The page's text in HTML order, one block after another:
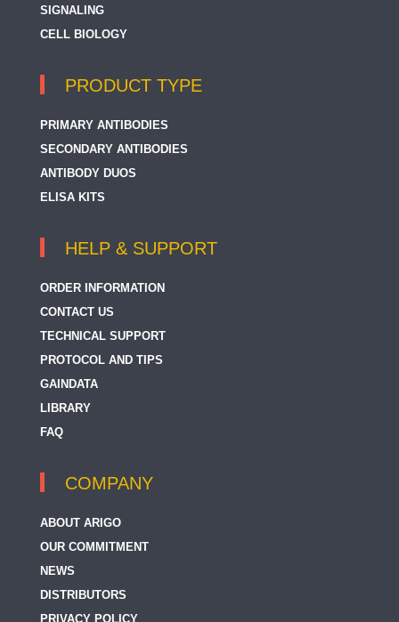
SIGNALING
CELL BIOLOGY
PRODUCT TYPE
PRIMARY ANTIBODIES
SECONDARY ANTIBODIES
ANTIBODY DUOS
ELISA KITS
HELP & SUPPORT
ORDER INFORMATION
CONTACT US
TECHNICAL SUPPORT
PROTOCOL AND TIPS
GAINDATA
LIBRARY
FAQ
COMPANY
ABOUT ARIGO
OUR COMMITMENT
NEWS
DISTRIBUTORS
PRIVACY POLICY